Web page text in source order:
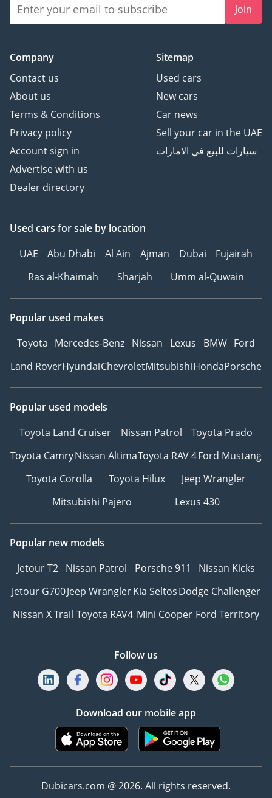
Join
Company
Contact us
About us
Terms & Conditions
Privacy policy
Account sign in
Advertise with us
Dealer directory
Sitemap
Used cars
New cars
Car news
Sell your car in the UAE
سيارات للبيع في الامارات
Used cars for sale by location
UAE
Abu Dhabi Al Ain Ajman Dubai
Fujairah
Ras al-Khaimah
Sharjah Umm al-Quwain
Popular used makes
Toyota Mercedes-Benz Nissan Lexus BMW Ford
Land RoverHyundaiChevroletMitsubishiHondaPorsche
Popular used models
Toyota Land Cruiser
Nissan Patrol
Toyota Prado
Toyota CamryNissan AltimaToyota RAV 4Ford Mustang
Toyota Corolla
Toyota Hilux
Jeep Wrangler
Mitsubishi Pajero
Lexus 430
Popular new models
Jetour T2 Nissan Patrol Porsche 911
Nissan Kicks
Jetour G700Jeep WranglerKia SeltosDodge Challenger
Nissan X Trail Toyota RAV4 Mini Cooper Ford Territory
Follow us
Download our mobile app
Dubicars.com @ 2026. All rights reserved.